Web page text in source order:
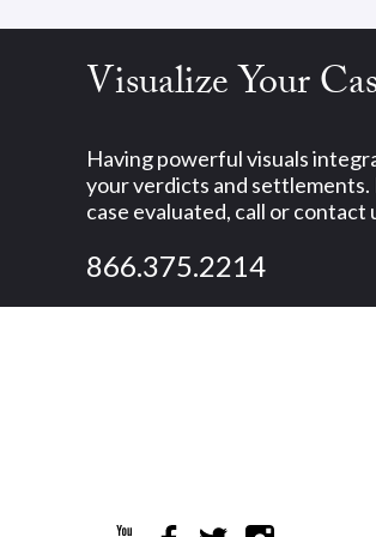
Visualize Your
Having powerful visuals
your verdicts and
case evaluated, call or contact
866.375.2214